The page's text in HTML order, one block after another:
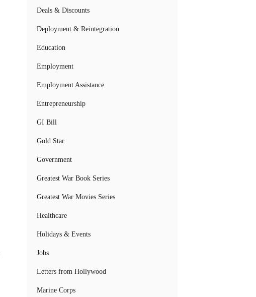
Deals & Discounts
Deployment & Reintegration
Education
Employment
Employment Assistance
Entrepreneurship
GI Bill
Gold Star
Government
Greatest War Book Series
Greatest War Movies Series
Healthcare
Holidays & Events
Jobs
Letters from Hollywood
Marine Corps